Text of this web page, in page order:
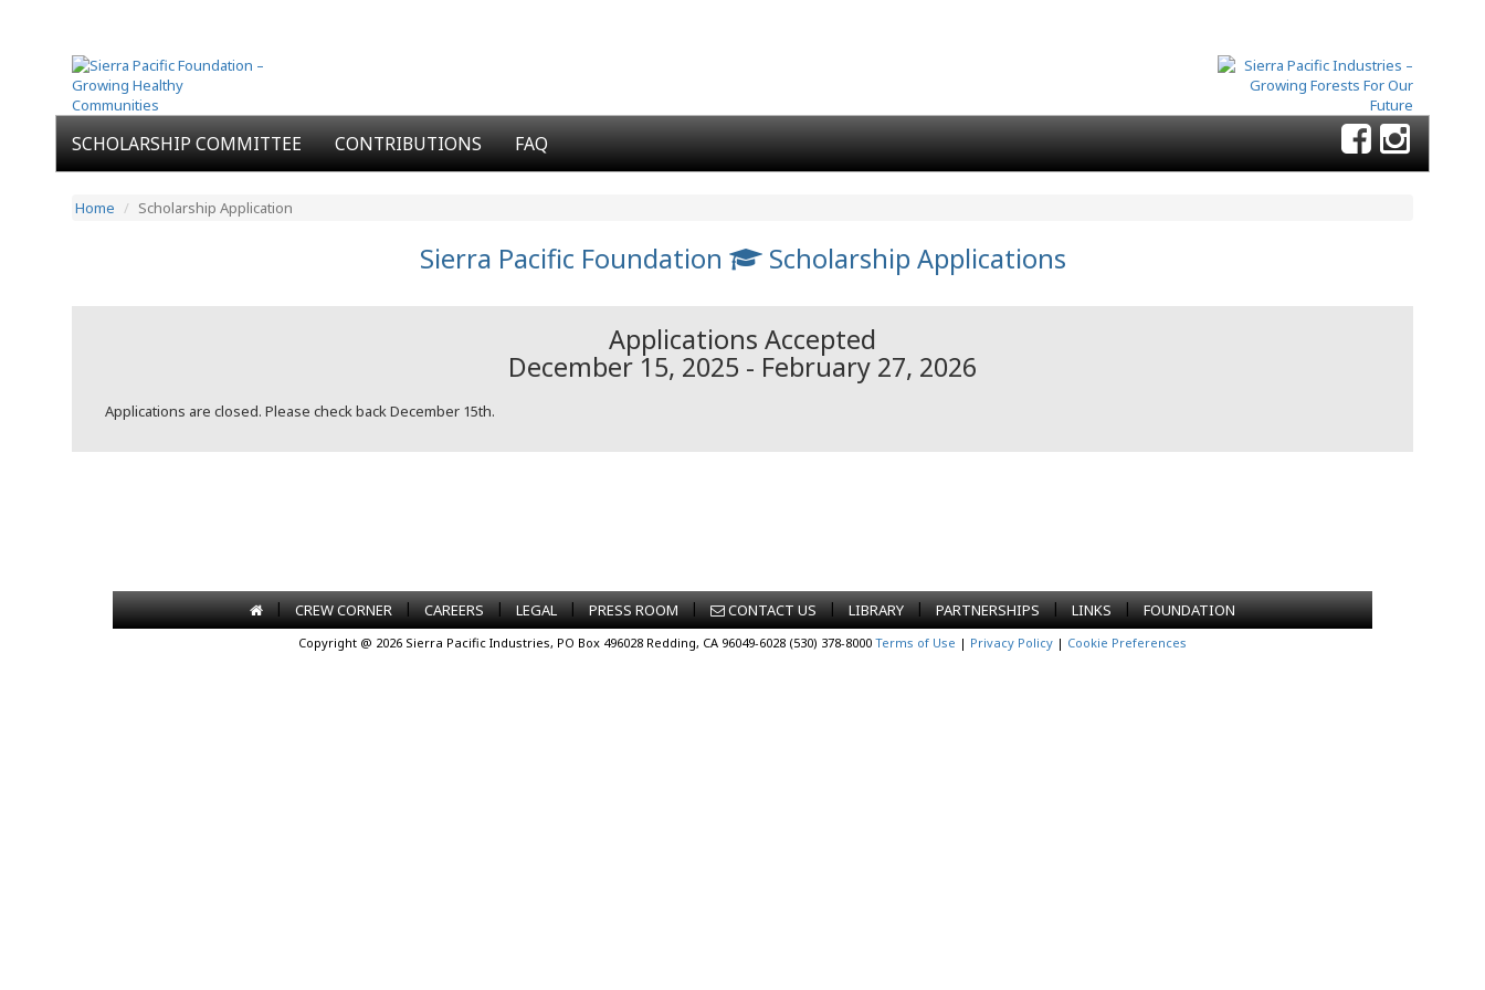
SCHOLARSHIP COMMITTEE CONTRIBUTIONS FAQ
Home Scholarship Application
Sierra Pacific Foundation Scholarship Applications
Applications Accepted
December 15, 2025 - February 27, 2026
Applications are closed. Please check back December 15th.
| CREW CORNER | CAREERS | LEGAL | PRESS ROOM | CONTACT US | LIBRARY | PARTNERSHIPS | LINKS | FOUNDATION
Copyright @ 2026 Sierra Pacific Industries, PO Box 496028 Redding, CA 96049-6028 (530) 378-8000 Terms of Use | Privacy Policy | Cookie Preferences